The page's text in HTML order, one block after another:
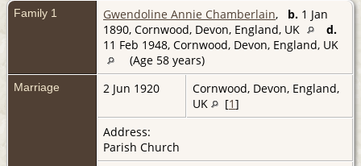
Family 1 Gwendoline Annie Chamberlain, b. 1 Jan
1890, Cornwood, Devon, England, UK
d.
11 Feb 1948, Cornwood, Devon, England, UK
(Age 58 years)
Marriage 2 Jun 1920
Cornwood, Devon, England,
UK
[1]
Address:
Parish Church